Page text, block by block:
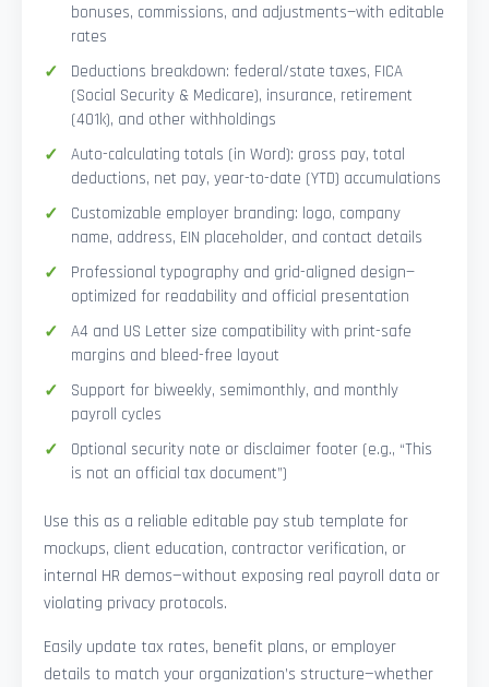
bonuses, commissions, and adjustments—with editable
rates
Deductions breakdown: federal/state taxes, FICA
(Social Security & Medicare), insurance, retirement
(401k), and other withholdings
Auto-calculating totals (in Word): gross pay, total
deductions, net pay, year-to-date (YTD) accumulations
Customizable employer branding: logo, company
name, address, EIN placeholder, and contact details
Professional typography and grid-aligned design—
optimized for readability and official presentation
A4 and US Letter size compatibility with print-safe
margins and bleed-free layout
Support for biweekly, semimonthly, and monthly
payroll cycles
Optional security note or disclaimer footer (e.g., “This
is not an official tax document”)
Use this as a reliable editable pay stub template for
mockups, client education, contractor verification, or
internal HR demos—without exposing real payroll data or
violating privacy protocols.
Easily update tax rates, benefit plans, or employer
details to match your organization’s structure—whether